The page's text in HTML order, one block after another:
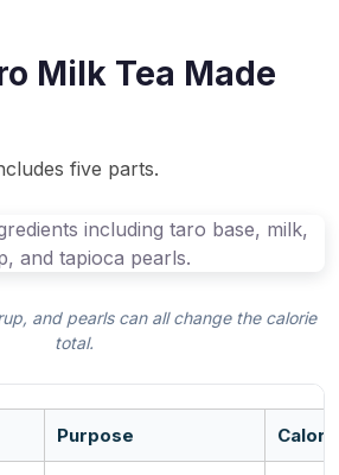
Milk Tea Made
five parts.
and pearls can all change the calorie
total.
Purpose